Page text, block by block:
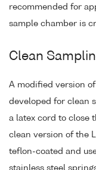
recommended for
sample chamber is
Clean
A modified version
developed for clean
a latex cord to close
clean version of the
teflon-coated and
stainless steel